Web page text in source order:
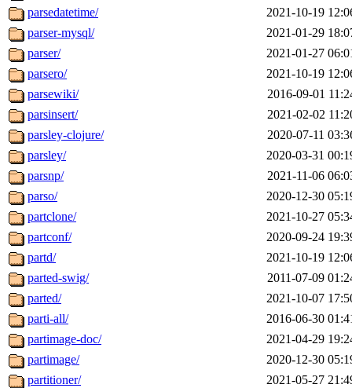
parsedatetime/
2021-10-19
parser-mysql/
2021-01-29
parser/
2021-01-27
parsero/
2021-10-19
parsewiki/
2016-09-01
parsinsert/
2021-02-02
parsley-clojure/
2020-07-11
parsley/
2020-03-31
parsnp/
2021-11-06
parso/
2020-12-30
partclone/
2021-10-27
partconf/
2020-09-24
partd/
2021-10-19
parted-swig/
2011-07-09
parted/
2021-10-07
parti-all/
2016-06-30
partimage-doc/
2021-04-29
partimage/
2020-12-30
partitioner/
2021-05-27